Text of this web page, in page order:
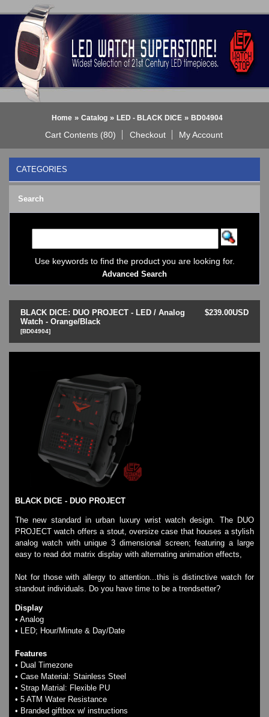
Home» Catalog» LED - BLACK DICE» BD04904
Cart Contents (80) Checkout My Account
CATEGORIES
BLACK DICE WATCH->
Bluetooth Smart Watch
BOBO BIRD WATCHES
COGNITIME Watch
LED - Binary
LED - Dot Matrix
LED - LIFE EVOLUTION
LED - LIP Watches
LED - SEAHOPE / Two O Two
LED - Segment
LED - STORM WATCH
LED - TIME-IT
LED - Time-Peace
LED - TOKYOFLASH
LED - Unique
LED - Vintage
ODM Watches
SKMEI Watches - Cool & Unique
TRIFOGLIO ITALIA: Radio City Wat
Watch Repair & Batteries
Watches on Sale
COOL WATCH - EleeNo
Search
Use keywords to find the product you are looking for.
Advanced Search
$239.00USD
BLACK DICE: DUO PROJECT - LED / Analog
Watch - Orange/Black
[BD04904]
BLACK DICE - DUO PROJECT
The new standard in urban luxury wrist watch design. The DUO
PROJECT watch offers a stout, oversize case that houses a stylish
analog watch with unique 3 dimensional screen; featuring a large
easy to read dot matrix display with alternating animation effects,
Not for those with allergy to attention...this is distinctive watch for
standout individuals. Do you have time to be a trendsetter?
Display
• Analog
• LED; Hour/Minute & Day/Date
Features
• Dual Timezone
• Case Material: Stainless Steel
• Strap Matrial: Flexible PU
• 5 ATM Water Resistance
• Branded giftbox w/ instructions